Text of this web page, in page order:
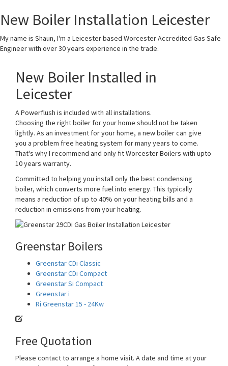
New Boiler Installation Leicester
My name is Shaun, I'm a Leicester based Worcester Accredited Gas Safe
Engineer with over 30 years experience in the trade.
New Boiler Installed in
Leicester
A Powerflush is included with all installations.
Choosing the right boiler for your home should not be taken
lightly. As an investment for your home, a new boiler can give
you a problem free heating system for many years to come.
That's why I recommend and only fit Worcester Boilers with upto
10 years warranty.
Committed to helping you install only the best condensing
boiler, which converts more fuel into energy. This typically
means a reduction of up to 40% on your heating bills and a
reduction in emissions from your heating.
Greenstar Boilers
Greenstar CDi Classic
Greenstar CDi Compact
Greenstar Si Compact
Greenstar i
Ri Greenstar 15 - 24Kw
Free Quotation
Please contact to arrange a home visit. A date and time at your